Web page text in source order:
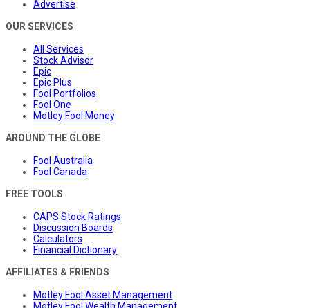
Advertise
OUR SERVICES
All Services
Stock Advisor
Epic
Epic Plus
Fool Portfolios
Fool One
Motley Fool Money
AROUND THE GLOBE
Fool Australia
Fool Canada
FREE TOOLS
CAPS Stock Ratings
Discussion Boards
Calculators
Financial Dictionary
AFFILIATES & FRIENDS
Motley Fool Asset Management